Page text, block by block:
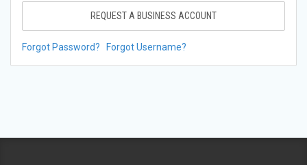
REQUEST A BUSINESS ACCOUNT
Forgot Password? Forgot Username?